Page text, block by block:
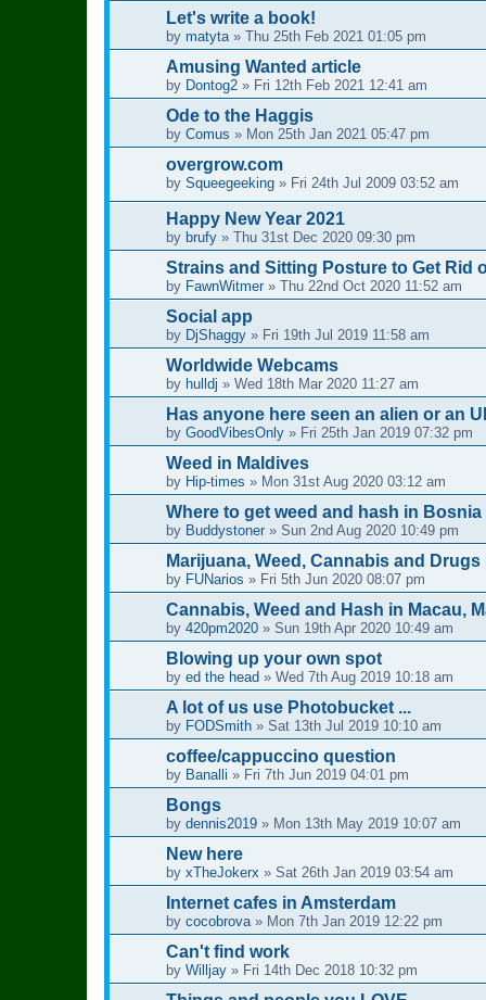
Let's write a book!
by matyta » Thu 25th Feb 2021 01:05 pm
Amusing Wanted article
by Dontog2 » Fri 12th Feb 2021 12:41 am
Ode to the Haggis
by Comus » Mon 25th Jan 2021 05:47 pm
overgrow.com
by Squeegeeking » Fri 24th Jul 2009 03:52 am
Happy New Year 2021
by brufy » Thu 31st Dec 2020 09:30 pm
Strains and Sitting Posture to Get Rid
by FawnWitmer » Thu 22nd Oct 2020 11:52 am
Social app
by DjShaggy » Fri 19th Jul 2019 11:58 am
Worldwide Webcams
by hulldj » Wed 18th Mar 2020 11:27 am
Has anyone here seen an alien or an
by GoodVibesOnly » Fri 25th Jan 2019 07:32 pm
Weed in Maldives
by Hip-times » Mon 31st Aug 2020 03:12 am
Where to get weed and hash in
by Buddystoner » Sun 2nd Aug 2020 10:49 pm
Marijuana, Weed, Cannabis and
by FUNarios » Fri 5th Jun 2020 08:07 pm
Cannabis, Weed and Hash in Macau,
by 420pm2020 » Sun 19th Apr 2020 10:49 am
Blowing up your own spot
by ed the head » Wed 7th Aug 2019 10:18 am
A lot of us use Photobucket ...
by FODSmith » Sat 13th Jul 2019 10:10 am
coffee/cappuccino question
by Banalli » Fri 7th Jun 2019 04:01 pm
Bongs
by dennis2019 » Mon 13th May 2019 10:07 am
New here
by xTheJokerx » Sat 26th Jan 2019 03:54 am
Internet cafes in Amsterdam
by cocobrova » Mon 7th Jan 2019 12:22 pm
Can't find work
by Willjay » Fri 14th Dec 2018 10:32 pm